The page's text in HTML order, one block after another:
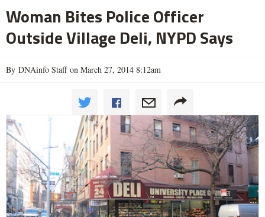
Woman Bites Police Officer
Outside Village Deli, NYPD Says
By DNAinfo Staff on March 27, 2014 8:12am